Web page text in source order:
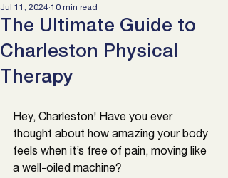
The Ultimate Guide to
Charleston Physical
Therapy
Jul 11, 2024 10 min read
Hey, Charleston! Have you ever
thought about how amazing your body
feels when it’s free of pain, moving like
a well-oiled machine?